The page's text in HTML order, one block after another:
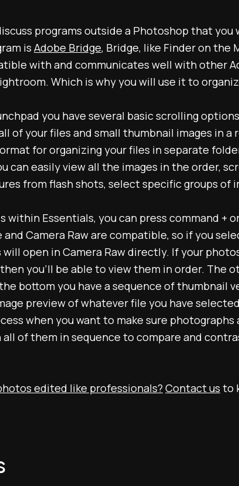
programs outside a Photoshop that you
is Adobe Bridge, Bridge, like Finder on the
with and communicates well with other
Which is why you will use it to
you have several basic scrolling
of your files and small thumbnail images in a
for organizing your files in separate
can easily view all the images in the order,
from flash shots, select specific groups of
Essentials, you can press command +
Camera Raw are compatible, so if you
open in Camera Raw directly. If your
you’ll be able to view them in order. The
bottom you have a sequence of thumbnail
preview of whatever file you have
when you want to make sure
all of them in sequence to compare and
edited like professionals? Contact us to